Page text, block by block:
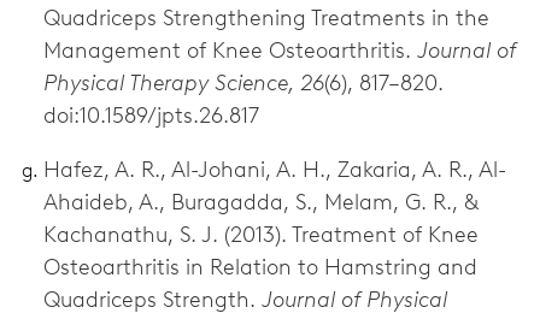
Quadriceps Strengthening Treatments in the
Management of Knee Osteoarthritis. Journal of
Physical Therapy Science, 26(6), 817–820.
doi:10.1589/jpts.26.817
Hafez, A. R., Al-Johani, A. H., Zakaria, A. R., Al-
Ahaideb, A., Buragadda, S., Melam, G. R., &
Kachanathu, S. J. (2013). Treatment of Knee
Osteoarthritis in Relation to Hamstring and
Quadriceps Strength. Journal of Physical